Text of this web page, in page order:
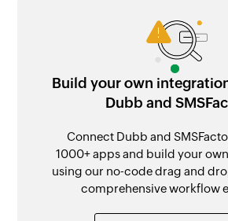
Build your own
Dubb and
Connect Dubb and
1000+ apps and build your
using our no-code drag and
comprehensive workflow